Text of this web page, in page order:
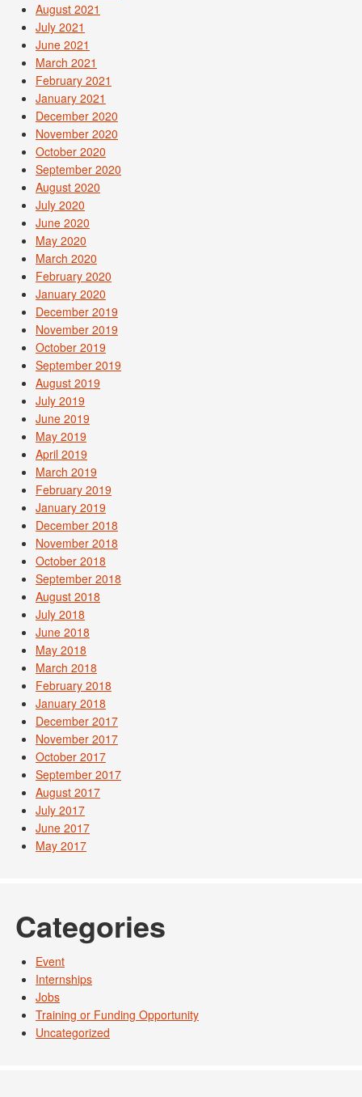
August 2021
July 2021
June 2021
March 2021
February 2021
January 2021
December 2020
November 2020
October 2020
September 2020
August 2020
July 2020
June 2020
May 2020
March 2020
February 2020
January 2020
December 2019
November 2019
October 2019
September 2019
August 2019
July 2019
June 2019
May 2019
April 2019
March 2019
February 2019
January 2019
December 2018
November 2018
October 2018
September 2018
August 2018
July 2018
June 2018
May 2018
March 2018
February 2018
January 2018
December 2017
November 2017
October 2017
September 2017
August 2017
July 2017
June 2017
May 2017
Categories
Event
Internships
Jobs
Training or Funding Opportunity
Uncategorized